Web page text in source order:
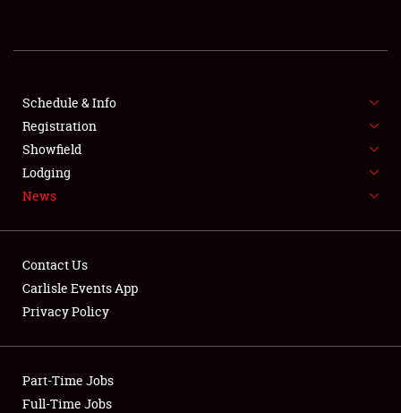
FLEA MARKET & CAR CORRAL
SPONSORSHIP
LODGING
Showfield
Club Relations
Schedule & Info
Registration
Showfield
Lodging
News
Contact Us
Carlisle Events App
Privacy Policy
Part-Time Jobs
Full-Time Jobs